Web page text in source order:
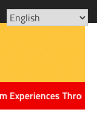
ABOUT
Through the